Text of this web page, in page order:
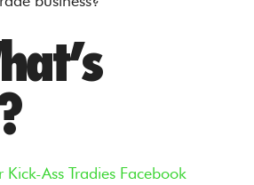
Kick-Ass Tradies Facebook